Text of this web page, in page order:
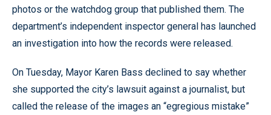
photos or the watchdog group that published them. The
department’s independent inspector general has launched
an investigation into how the records were released.
On Tuesday, Mayor Karen Bass declined to say whether
she supported the city’s lawsuit against a journalist, but
called the release of the images an “egregious mistake”